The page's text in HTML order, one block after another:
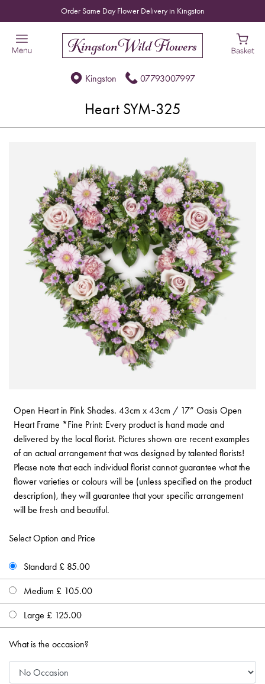
Order Same Day Flower Delivery in Kingston
Kingston 07793007997
Heart SYM-325
Open Heart in Pink Shades. 43cm x 43cm / 17” Oasis Open
Heart Frame *Fine Print: Every product is hand made and
delivered by the local florist. Pictures shown are recent examples
of an actual arrangement that was designed by talented florists!
Please note that each individual florist cannot guarantee what the
flower varieties or colours will be (unless specified on the product
description), they will guarantee that your specific arrangement
will be fresh and beautiful.
Select Option and Price
Standard £ 85.00
Medium £ 105.00
Large £ 125.00
What is the occasion?